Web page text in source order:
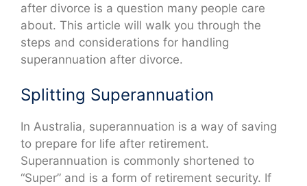
after divorce is a question many people care
about. This article will walk you through the
steps and considerations for handling
superannuation after divorce.
Splitting Superannuation
In Australia, superannuation is a way of saving
to prepare for life after retirement.
Superannuation is commonly shortened to
“Super” and is a form of retirement security. If